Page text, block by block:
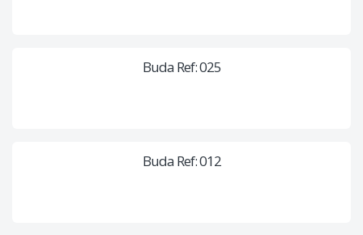
Buda Ref: 025
Buda Ref: 012